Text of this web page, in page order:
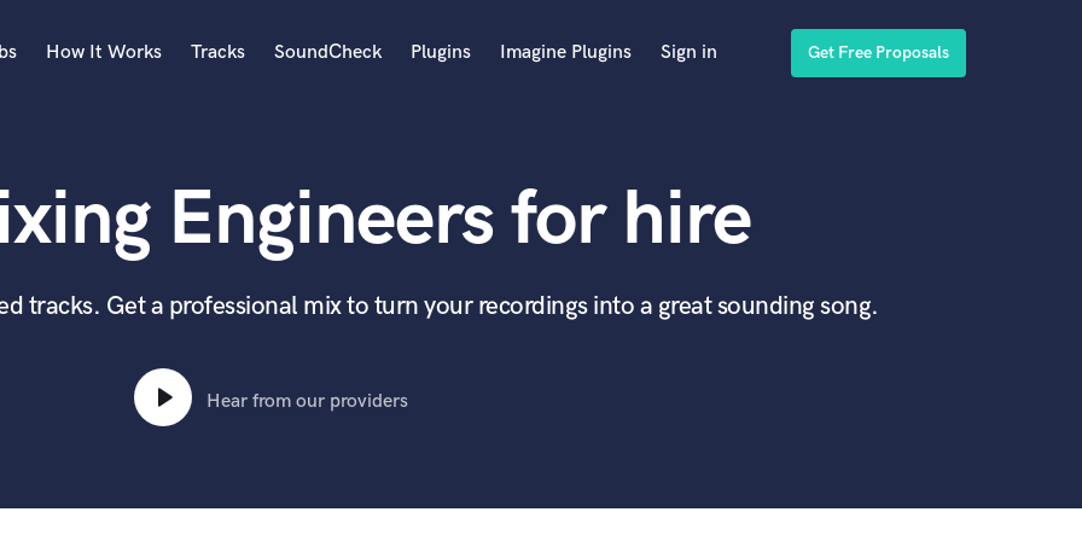
Acoustic Guitar
Bagpipe
Bass Electric
Bassoon
Bass Upright
Beat Makers
How It Works Tracks SoundCheck Plugins Imagine Plugins Sign in Get Free Proposals
Engineers for hire
tracks. Get a professional mix to turn your recordings into a great sounding song.
Hear from our providers